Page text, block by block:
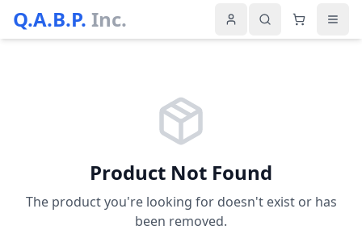
Q.A.B.P. Inc.
Product Not Found
The product you're looking for doesn't exist or has
been removed.